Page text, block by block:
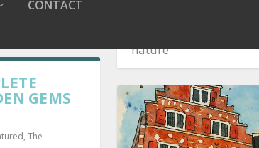
CONTACT
GEMS
, The